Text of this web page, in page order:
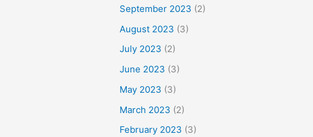
September 2023 (2)
August 2023 (3)
July 2023 (2)
June 2023 (3)
May 2023 (3)
March 2023 (2)
February 2023 (3)